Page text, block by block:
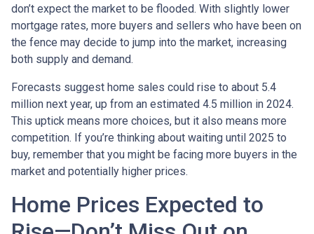
don’t expect the market to be flooded. With slightly lower
mortgage rates, more buyers and sellers who have been on
the fence may decide to jump into the market, increasing
both supply and demand.
Forecasts suggest home sales could rise to about 5.4
million next year, up from an estimated 4.5 million in 2024.
This uptick means more choices, but it also means more
competition. If you’re thinking about waiting until 2025 to
buy, remember that you might be facing more buyers in the
market and potentially higher prices.
Home Prices Expected to